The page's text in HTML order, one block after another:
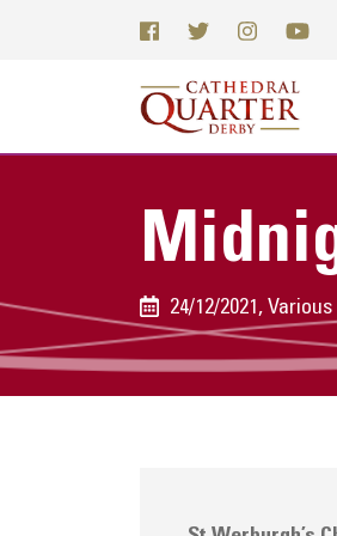
24/12/2021,